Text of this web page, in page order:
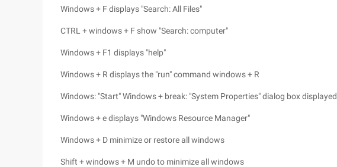
Windows + F displays "Search: All Files"
CTRL + windows + F show "Search: computer"
Windows + F1 displays "help"
Windows + R displays the "run" command windows + R
Windows: "Start" Windows + break: "System Properties" dialog box displayed
Windows + e displays "Windows Resource Manager"
Windows + D minimize or restore all windows
Shift + windows + M undo to minimize all windows